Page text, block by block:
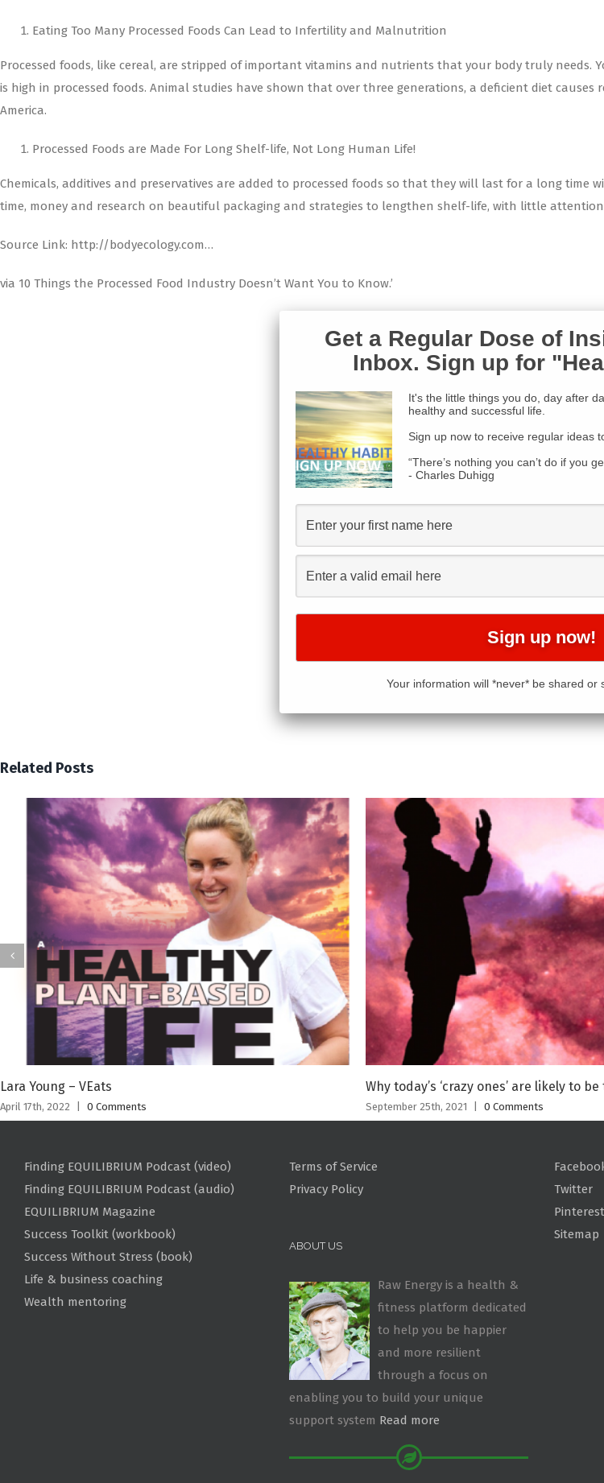
Eating Too Many Processed Foods Can Lead to Infertility and Malnutrition
Processed foods, like cereal, are stripped of important vitamins and nutrients that your body truly
is high in processed foods. Animal studies have shown that over three generations, a deficient diet
America.
Processed Foods are Made For Long Shelf-life, Not Long Human Life!
Chemicals, additives and preservatives are added to processed foods so that they will last for a long
time, money and research on beautiful packaging and strategies to lengthen shelf-life, with little
Source Link: http://bodyecology.com…
via 10 Things the Processed Food Industry Doesn’t Want You to Know.’
Get a Regular Dose of
Inbox. Sign up for
It's the little things you do, day after
healthy and successful life.
Sign up now to receive regular ideas
“There’s nothing you can’t do if you
- Charles Duhigg
Your information will *never* be shared or
Related Posts
Lara Young – VEats
April 17th, 2022 0 Comments
Why today’s ‘crazy ones’ are likely to be
September 25th, 2021 0 Comments
Finding EQUILIBRIUM Podcast (video)
Finding EQUILIBRIUM Podcast (audio)
EQUILIBRIUM Magazine
Success Toolkit (workbook)
Success Without Stress (book)
Life & business coaching
Wealth mentoring
Terms of Service
Privacy Policy
ABOUT US
Raw Energy is a health &
fitness platform dedicated
to help you be happier
and more resilient
through a focus on
enabling you to build your unique
support system Read more
Twitter
Pinterest
Sitemap